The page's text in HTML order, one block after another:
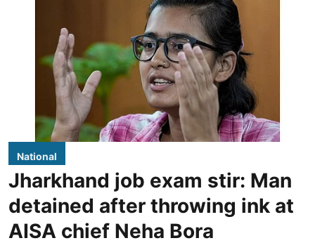
National
Jharkhand job exam stir: Man
detained after throwing ink at
AISA chief Neha Bora